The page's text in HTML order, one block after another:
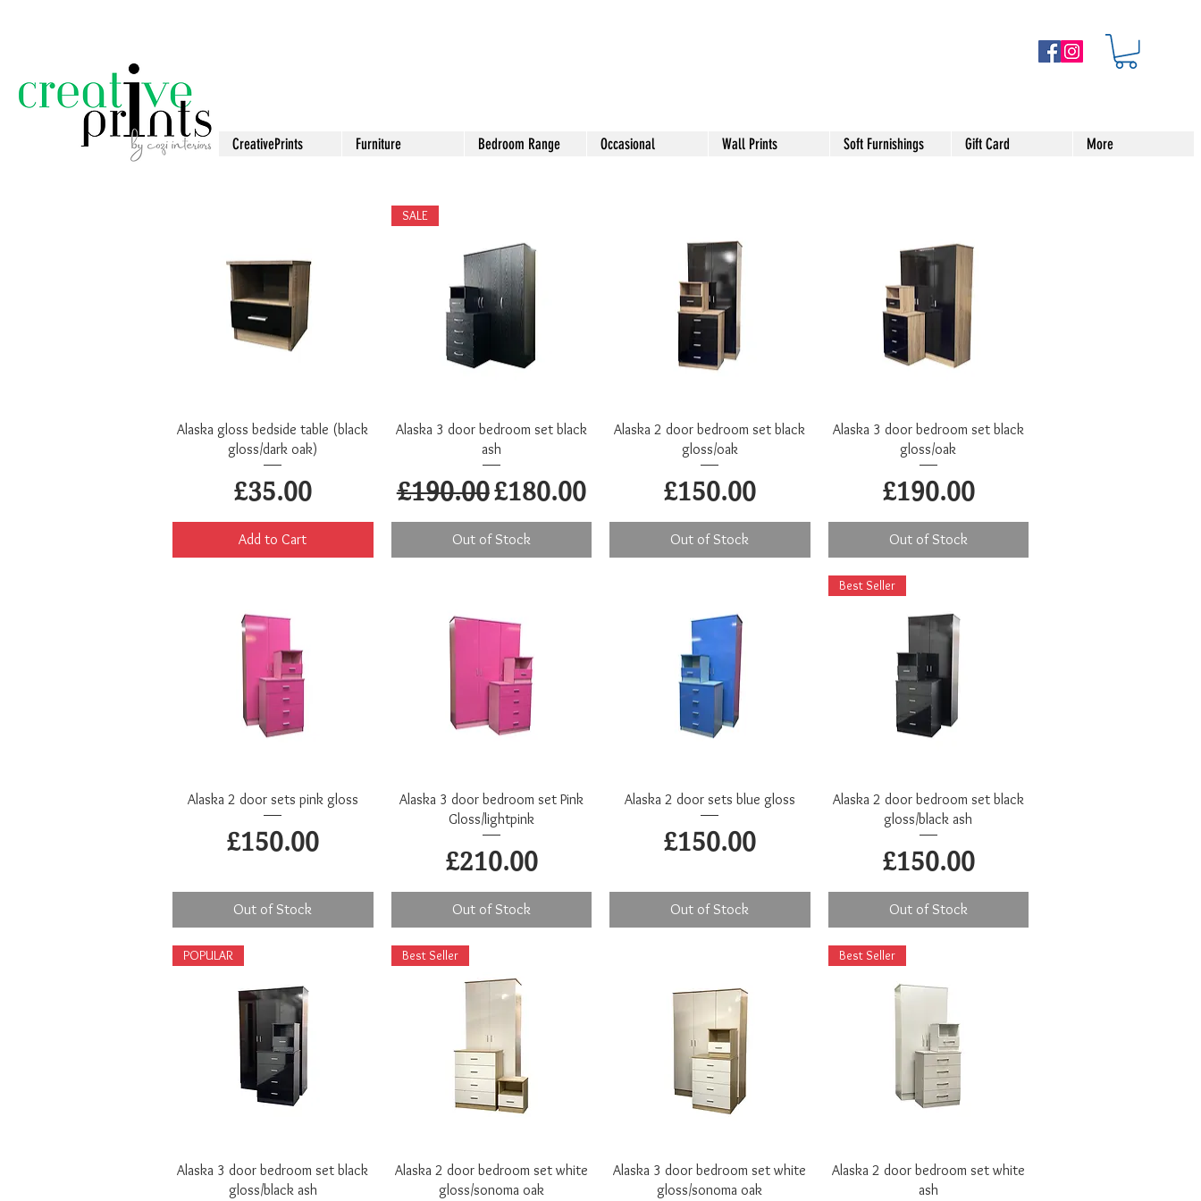
CreativePrints Furniture Bedroom Range Occasional Wall Prints Soft Furnishings Gift Card More
Quick View
Alaska gloss bedside table (black
gloss/dark oak)
Price
£35.00
Add to Cart
Quick View
SALE
Alaska 3 door bedroom set black
ash
Regular Price
£190.00Sale Price
£180.00
Out of Stock
Quick View
Alaska 2 door bedroom set black
gloss/oak
Price
£150.00
Out of Stock
Quick View
Alaska 3 door bedroom set black
gloss/oak
Price
£190.00
Out of Stock
Quick View
Alaska 2 door sets pink gloss
Price
£150.00
Out of Stock
Quick View
Alaska 3 door bedroom set Pink
Gloss/lightpink
Price
£210.00
Out of Stock
Quick View
Alaska 2 door sets blue gloss
Price
£150.00
Out of Stock
Quick View
Best Seller
Alaska 2 door bedroom set black
gloss/black ash
Price
£150.00
Out of Stock
Quick View
POPULAR
Alaska 3 door bedroom set black
gloss/black ash
Quick View
Best Seller
Alaska 2 door bedroom set white
gloss/sonoma oak
Quick View
Alaska 3 door bedroom set white
gloss/sonoma oak
Quick View
Best Seller
Alaska 2 door bedroom set white
ash